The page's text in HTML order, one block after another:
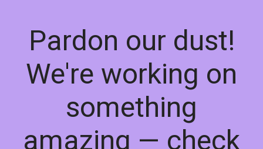
Pardon our dust!
We're working on
something
amazing — check